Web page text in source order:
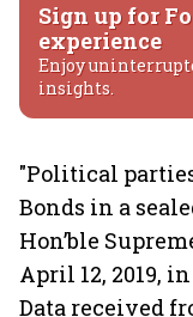
Sign up for
experience
Enjoy
insights.
"Political
Bonds in a
Hon’ble
April 12, 2019,
Data received